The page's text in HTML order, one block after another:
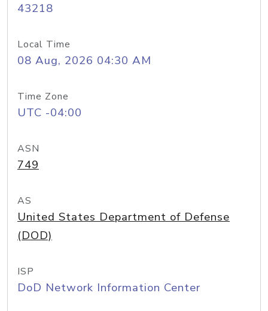
43218
Local Time
08 Aug, 2026 04:30 AM
Time Zone
UTC -04:00
ASN
749
AS
United States Department of Defense
(DOD)
ISP
DoD Network Information Center